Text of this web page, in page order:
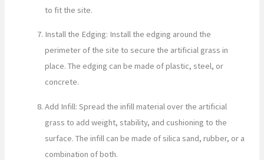
to fit the site.
Install the Edging: Install the edging around the
perimeter of the site to secure the artificial grass in
place. The edging can be made of plastic, steel, or
concrete.
Add Infill: Spread the infill material over the artificial
grass to add weight, stability, and cushioning to the
surface. The infill can be made of silica sand, rubber, or a
combination of both.